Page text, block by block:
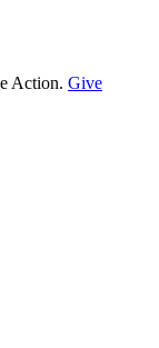
Action. Give